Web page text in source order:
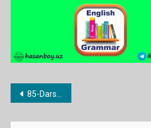
Post
menyusi
85-Dars. Every va all